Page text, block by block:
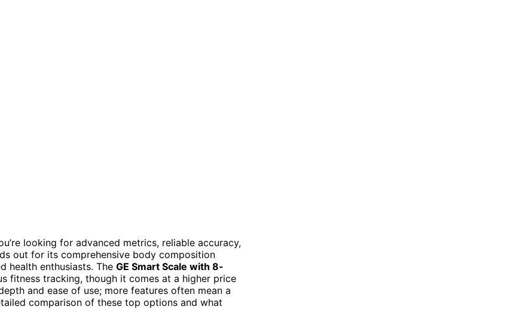
looking for advanced metrics, reliable accuracy,
out for its comprehensive body composition
health enthusiasts. The GE Smart Scale with 8-
fitness tracking, though it comes at a higher price
and ease of use; more features often mean a
comparison of these top options and what